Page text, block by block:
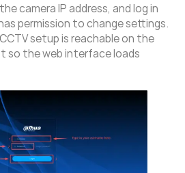
camera IP address, and log in
permission to change settings.
setup is reachable on the
so the web interface loads